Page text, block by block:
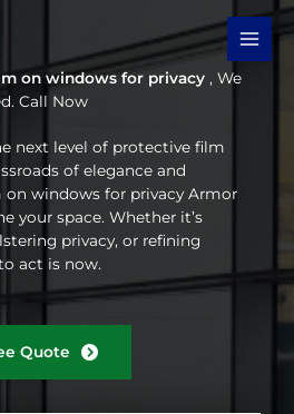
on windows for privacy , We
Call Now
next level of protective film
of elegance and
on windows for privacy Armor
your space. Whether it’s
privacy, or refining
act is now.
Quote